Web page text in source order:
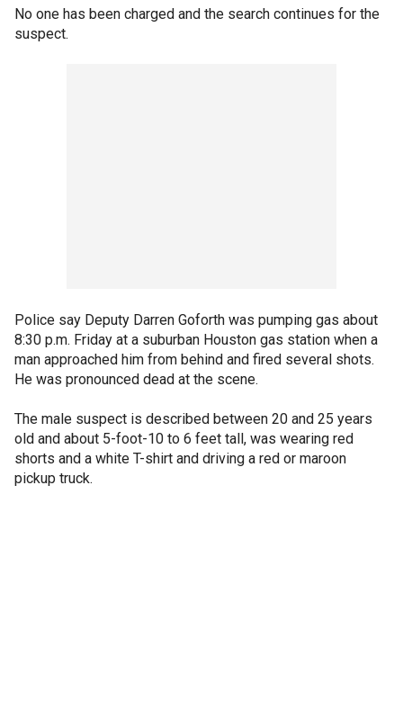
No one has been charged and the search continues for the
suspect.
Police say Deputy Darren Goforth was pumping gas about
8:30 p.m. Friday at a suburban Houston gas station when a
man approached him from behind and fired several shots.
He was pronounced dead at the scene.
The male suspect is described between 20 and 25 years
old and about 5-foot-10 to 6 feet tall, was wearing red
shorts and a white T-shirt and driving a red or maroon
pickup truck.